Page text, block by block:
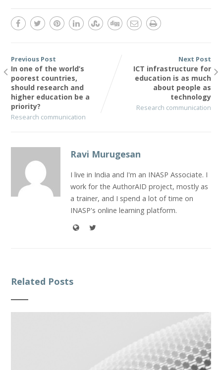
Previous Post
In one of the world’s
poorest countries,
should research and
higher education be a
priority?
Research communication
Next Post
ICT infrastructure for
education is as much
about people as
technology
Research communication
Ravi Murugesan
I live in India and I'm an INASP Associate. I
work for the AuthorAID project, mostly as
a trainer, and I spend a lot of time on
INASP's online learning platform.
Related Posts